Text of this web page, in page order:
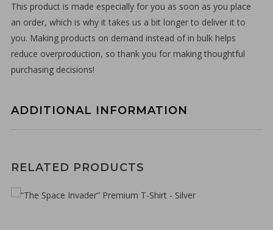
This product is made especially for you as soon as you place
an order, which is why it takes us a bit longer to deliver it to
you. Making products on demand instead of in bulk helps
reduce overproduction, so thank you for making thoughtful
purchasing decisions!
ADDITIONAL INFORMATION
RELATED PRODUCTS